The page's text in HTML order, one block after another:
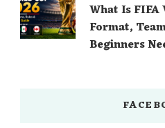
What Is FIFA
Format,
Beginners